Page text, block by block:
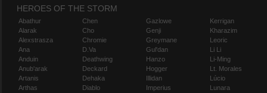
HEROES OF THE STORM
Abathur
Alarak
Alexstrasza
Ana
Anduin
Anub'arak
Artanis
Arthas
Chen
Cho
Chromie
D.Va
Deathwing
Deckard
Dehaka
Diablo
Gazlowe
Genji
Greymane
Gul'dan
Hanzo
Hogger
Illidan
Imperius
Kerrigan
Kharazim
Leoric
Li Li
Li-Ming
Lt. Morales
Lúcio
Lunara